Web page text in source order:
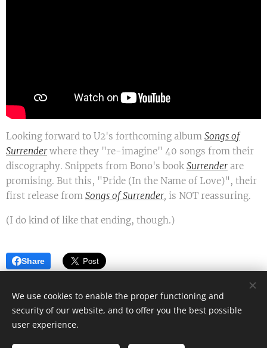
Looking forward to U2's forthcoming album Songs of
Surrenderwhere they "re-imagine" 40 songs from their
discography. Snippets from Bono's book Surrenderare
promising. But this, "Pride (In the Name of Love)", their
first release from Songs of Surrender, is NOT reassuring.
(I do kind of like that ending, though.)
Share
All rights reserved 2022
We use cookies to enable the proper functioning and
security of our website, and to offer you the best possible
user experience.